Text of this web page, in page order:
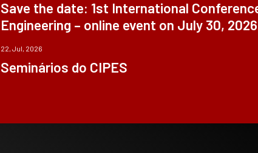
Save the date: 1st International
Engineering – online event on July 30,
22, Jul, 2026
Seminários do CIPES